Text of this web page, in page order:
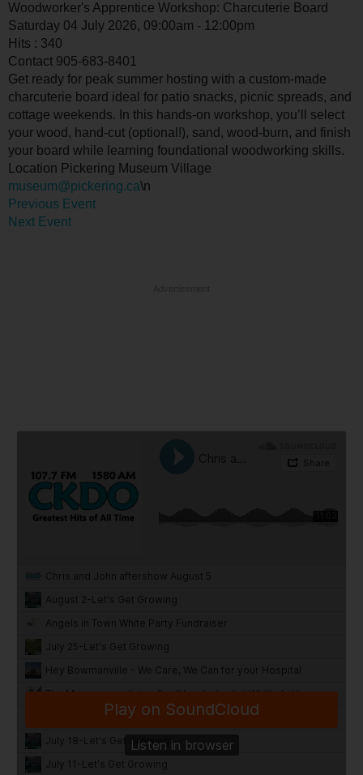
Woodworker's Apprentice Workshop: Charcuterie Board
Saturday 04 July 2026, 09:00am - 12:00pm
Hits : 340
Contact 905-683-8401
Get ready for peak summer hosting with a custom-made
charcuterie board ideal for patio snacks, picnic spreads, and
cottage weekends. In this hands-on workshop, you’ll select
your wood, hand-cut (optional!), sand, wood-burn, and finish
your board while learning foundational woodworking skills.
Location Pickering Museum Village
museum@pickering.ca\n
Previous Event
Next Event